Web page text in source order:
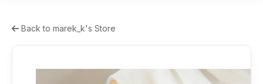
Back to marek_k's Store